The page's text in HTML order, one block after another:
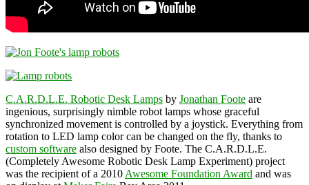
C.A.R.D.L.E. Robotic Desk Lamps by Jonathan Foote are
ingenious, surprisingly nimble robot lamps whose graceful
synchronized movement is controlled by a joystick. Everything from
rotation to LED lamp color can be changed on the fly, thanks to
custom software also designed by Foote. The C.A.R.D.L.E.
(Completely Awesome Robotic Desk Lamp Experiment) project
was the recipient of a 2010 Awesome Foundation Award and was